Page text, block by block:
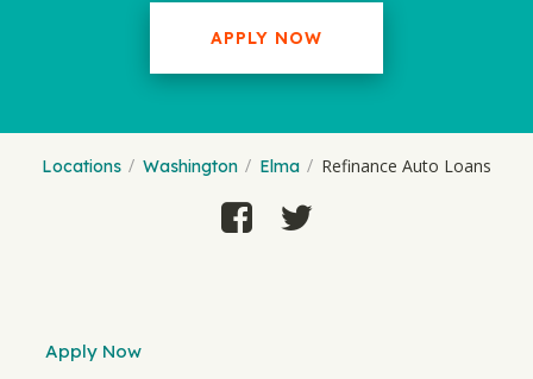
APPLY NOW
Locations Washington Elma Refinance Auto Loans
Apply Now